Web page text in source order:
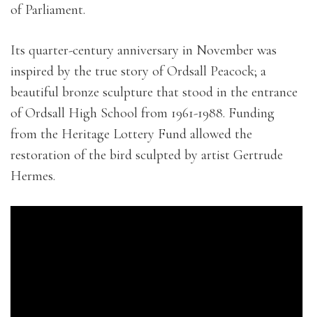
of Parliament.
Its quarter-century anniversary in November was
inspired by the true story of Ordsall Peacock; a
beautiful bronze sculpture that stood in the entrance
of Ordsall High School from 1961-1988. Funding
from the Heritage Lottery Fund allowed the
restoration of the bird sculpted by artist Gertrude
Hermes.